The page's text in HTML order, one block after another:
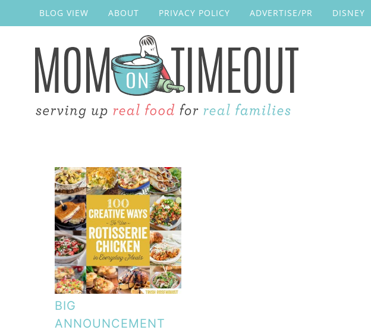
BLOG VIEW ABOUT PRIVACY POLICY ADVERTISE/PR DISNEY
BIG
ANNOUNCEMENT